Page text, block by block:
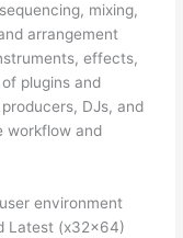
mixing,
arrangement
effects,
plugins and
DJs, and
workflow and
environment
Latest (x32x64)